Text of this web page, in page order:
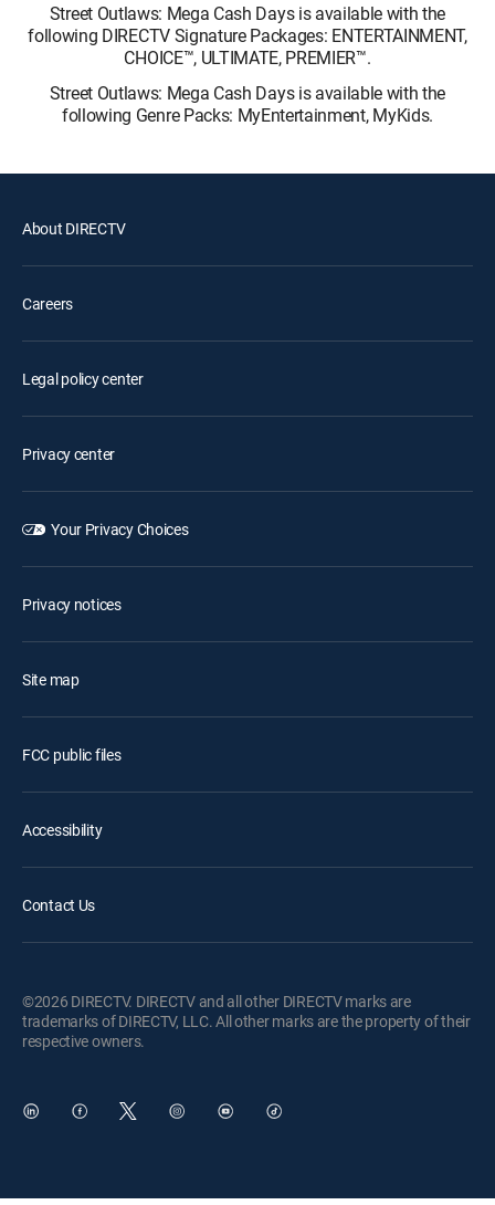
Street Outlaws: Mega Cash Days is available with the
following DIRECTV Signature Packages: ENTERTAINMENT,
CHOICE™, ULTIMATE, PREMIER™.
Street Outlaws: Mega Cash Days is available with the
following Genre Packs: MyEntertainment, MyKids.
About DIRECTV
Careers
Legal policy center
Privacy center
Your Privacy Choices
Privacy notices
Site map
FCC public files
Accessibility
Contact Us
©2026 DIRECTV. DIRECTV and all other DIRECTV marks are
trademarks of DIRECTV, LLC. All other marks are the property of their
respective owners.